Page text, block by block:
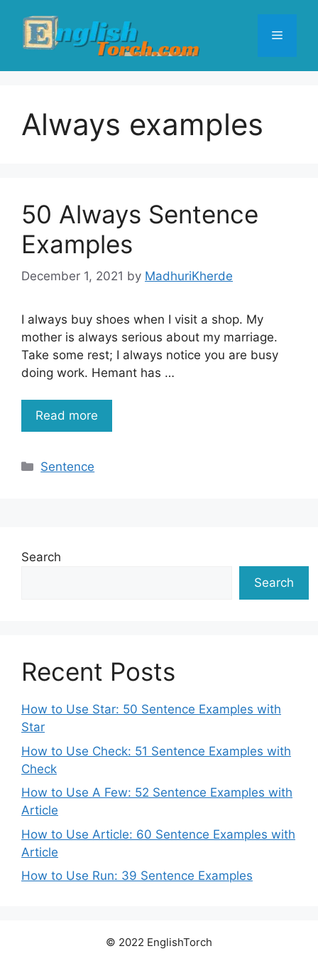
content
Menu
Always examples
50 Always Sentence
Examples
December 1, 2021 by MadhuriKherde
I always buy shoes when I visit a shop. My
mother is always serious about my marriage.
Take some rest; I always notice you are busy
doing work. Hemant has …
Read more
Categories
Sentence
Search
Search
Recent Posts
How to Use Star: 50 Sentence Examples with
Star
How to Use Check: 51 Sentence Examples with
Check
How to Use A Few: 52 Sentence Examples with
Article
How to Use Article: 60 Sentence Examples with
Article
How to Use Run: 39 Sentence Examples
© 2022 EnglishTorch